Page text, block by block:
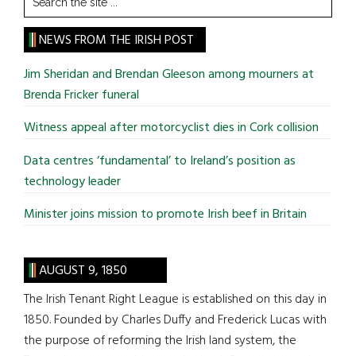
the
site
...
NEWS FROM THE IRISH POST
Jim Sheridan and Brendan Gleeson among mourners at
Brenda Fricker funeral
Witness appeal after motorcyclist dies in Cork collision
Data centres ‘fundamental’ to Ireland’s position as
technology leader
Minister joins mission to promote Irish beef in Britain
AUGUST 9, 1850
The Irish Tenant Right League is established on this day in
1850. Founded by Charles Duffy and Frederick Lucas with
the purpose of reforming the Irish land system, the